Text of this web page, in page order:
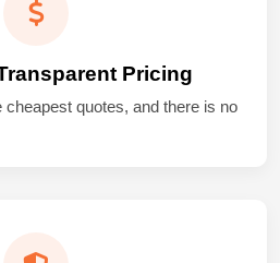
Pricing
quotes, and there is no